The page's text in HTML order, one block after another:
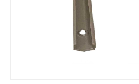
end
the
images